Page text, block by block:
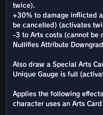
twice).
+30% to damage inflicted
be cancelled) (activates
-3 to Arts costs (cannot be
Nullifies Attribute
Also draw a Special Arts
Unique Gauge is full
Applies the following
character uses an Arts